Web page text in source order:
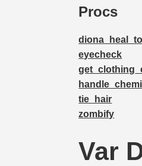
Procs
eyecheck
tie_hair
zombify
Var